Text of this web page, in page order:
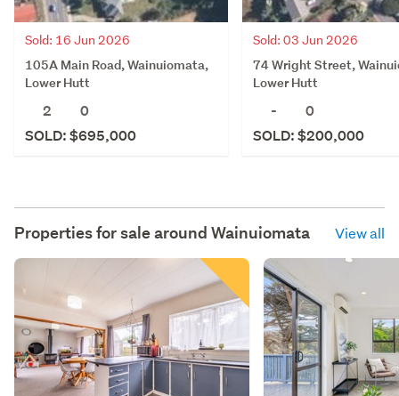
Sold: 16 Jun 2026
105A Main Road, Wainuiomata,
Lower Hutt
2
0
SOLD: $695,000
Sold: 03 Jun 2026
74 Wright Street,
Lower Hutt
-
0
SOLD: $200,000
Properties for sale around Wainuiomata View all